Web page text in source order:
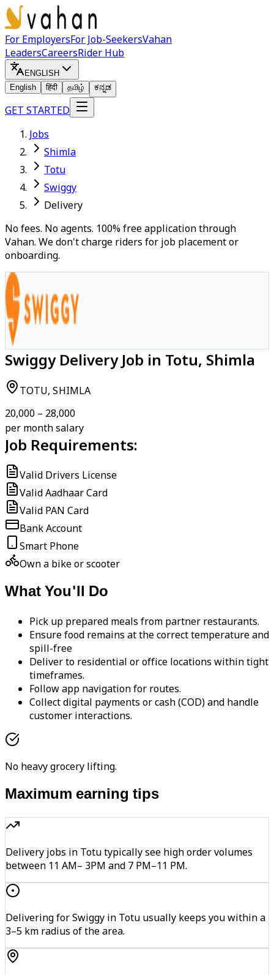
For EmployersFor Job-SeekersVahan
LeadersCareersRider Hub
ENGLISH
English
हिंदी தமிழ் ಕನ್ನಡ
GET STARTED
Jobs
Shimla
Totu
Swiggy
Delivery
No fees. No agents. 100% free application through
Vahan. We don't charge riders for job placement or
onboarding.
Swiggy Delivery Job in Totu, Shimla
TOTU, SHIMLA
₹20,000 – ₹28,000
per month salary
Job Requirements:
Valid Drivers License
Valid Aadhaar Card
Valid PAN Card
Bank Account
Smart Phone
Own a bike or scooter
What You'll Do
Pick up prepared meals from partner restaurants.
Ensure food remains at the correct temperature and
spill-free
Deliver to residential or office locations within tight
timeframes.
Follow app navigation for routes.
Collect digital payments or cash (COD) and handle
customer interactions.
No heavy grocery lifting.
Maximum earning tips
Delivery jobs in Totu typically see high order volumes
between 11 AM– 3PM and 7 PM–11 PM.
Delivering for Swiggy in Totu usually keeps you within a
3–5 km radius of the area.